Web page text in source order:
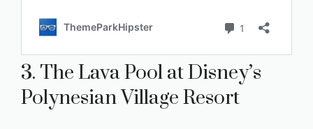
3. The Lava Pool at Disney’s
Polynesian Village Resort